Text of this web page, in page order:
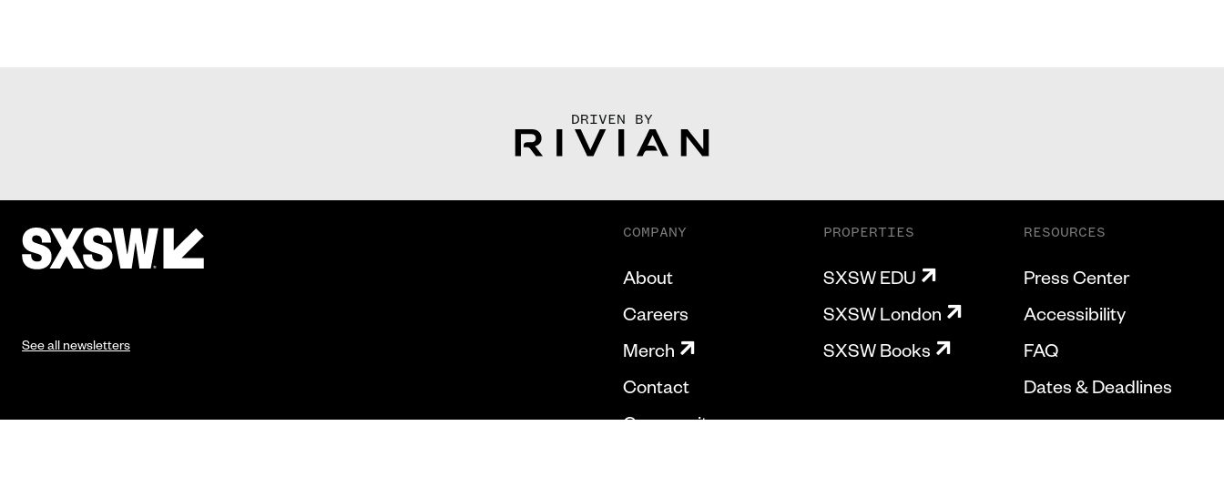
DRIVEN BY
See all newsletters
COMPANY
About
Careers
Merch
Contact
Community
PROPERTIES
SXSW EDU
SXSW London
SXSW Books
RESOURCES
Press Center
Accessibility
FAQ
Dates & Deadlines